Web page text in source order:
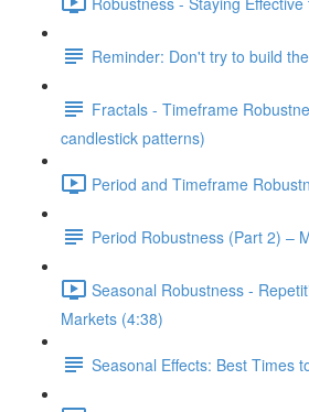
Reminder: Don't try to build
Fractals - Timeframe
candlestick patterns)
Period and Timeframe
Period Robustness (Part 2) –
Seasonal Robustness -
Markets (4:38)
Seasonal Effects: Best Times